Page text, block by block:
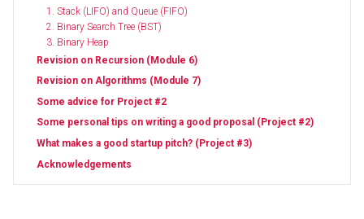
1. Stack (LIFO) and Queue (FIFO)
2. Binary Search Tree (BST)
3. Binary Heap
Revision on Recursion (Module 6)
Revision on Algorithms (Module 7)
Some advice for Project #2
Some personal tips on writing a good proposal (Project #2)
What makes a good startup pitch? (Project #3)
Acknowledgements